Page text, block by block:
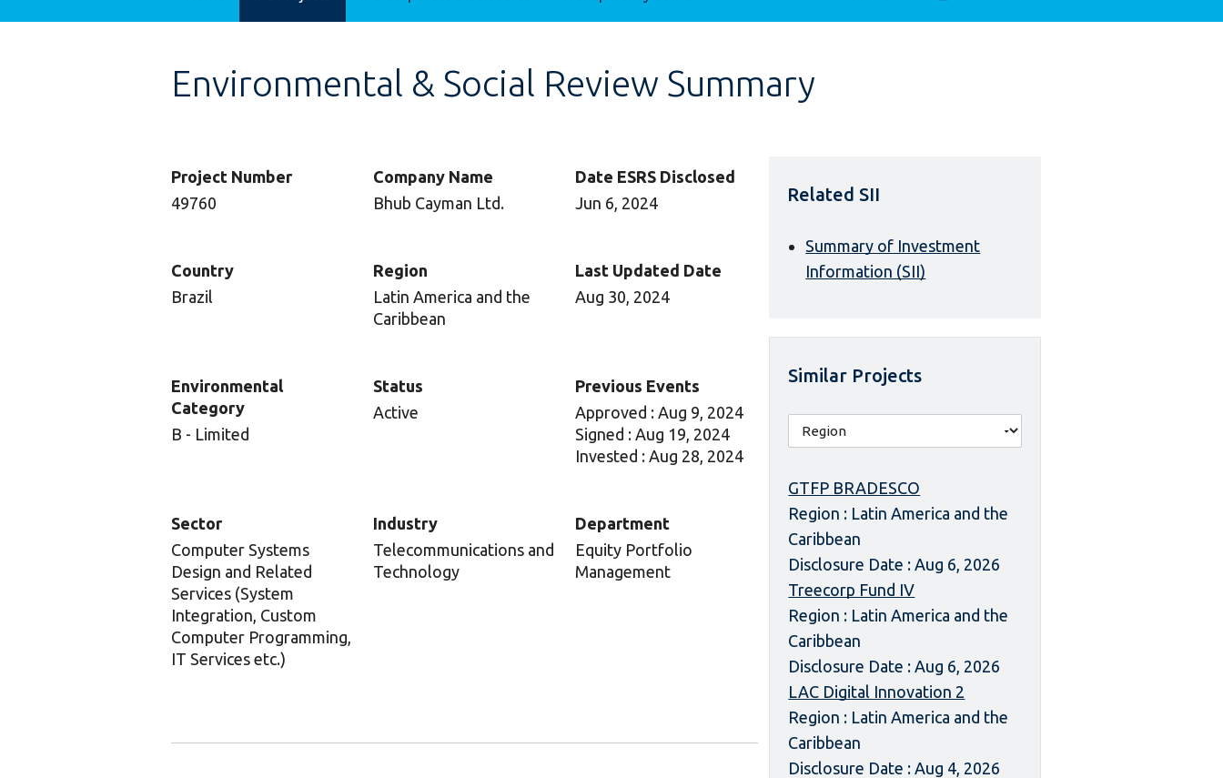
Environmental & Social Review Summary
Project Number
49760
Company Name
Bhub Cayman Ltd.
Date ESRS Disclosed
Jun 6, 2024
Country
Brazil
Region
Latin America and the
Caribbean
Last Updated Date
Aug 30, 2024
Environmental
Category
B - Limited
Status
Active
Previous Events
Approved : Aug 9, 2024
Signed : Aug 19, 2024
Invested : Aug 28, 2024
Sector
Computer Systems
Design and Related
Services (System
Integration, Custom
Computer Programming,
IT Services etc.)
Industry
Telecommunications and
Technology
Department
Equity Portfolio
Management
Related SII
Summary of Investment
Information (SII)
Similar Projects
GTFP BRADESCO
Region : Latin America and the
Caribbean
Disclosure Date : Aug 6, 2026
Treecorp Fund IV
Region : Latin America and the
Caribbean
Disclosure Date : Aug 6, 2026
LAC Digital Innovation 2
Region : Latin America and the
Caribbean
Disclosure Date : Aug 4, 2026